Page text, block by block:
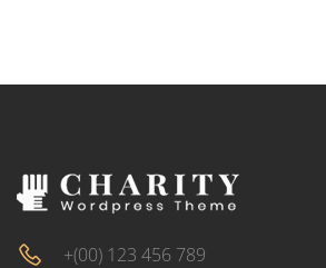
+(00) 123 456 789